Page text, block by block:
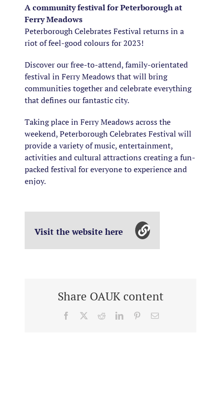
A community festival for Peterborough at
Ferry Meadows
Peterborough Celebrates Festival returnsin a
riot offeel-goodcolours for 2023!
Discover our free-to-attend, family-orientated
festival in Ferry Meadows that will bring
communities together and celebrate everything
that defines our fantastic city.
Taking place in Ferry Meadows across the
weekend, Peterborough Celebrates Festival will
provide a variety of music, entertainment,
activities and cultural attractions creating a fun-
packed festival for everyone to experience and
enjoy.
Visit the website here
Share OAUK content
Facebook RedditLinkedInPinterestEmail